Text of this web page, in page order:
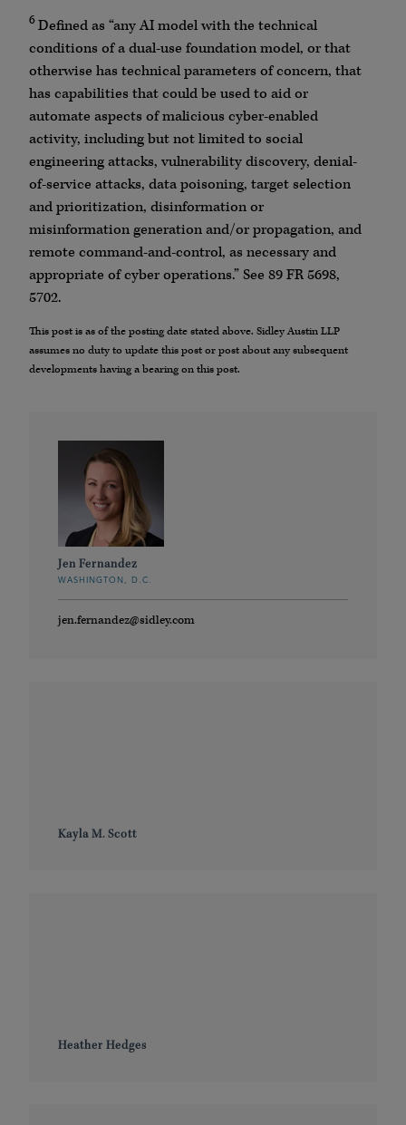
6Defined as “any AI model with the technical
conditions of a dual-use foundation model, or that
otherwise has technical parameters of concern, that
has capabilities that could be used to aid or
automate aspects of malicious cyber-enabled
activity, including but not limited to social
engineering attacks, vulnerability discovery, denial-
of-service attacks, data poisoning, target selection
and prioritization, disinformation or
misinformation generation and/or propagation, and
remote command-and-control, as necessary and
appropriate of cyber operations.” See 89 FR 5698,
5702.
This post is as of the posting date stated above. Sidley Austin LLP
assumes no duty to update this post or post about any subsequent
developments having a bearing on this post.
Jen Fernandez
WASHINGTON, D.C.
jen.fernandez@sidley.com
Kayla M. Scott
Heather Hedges